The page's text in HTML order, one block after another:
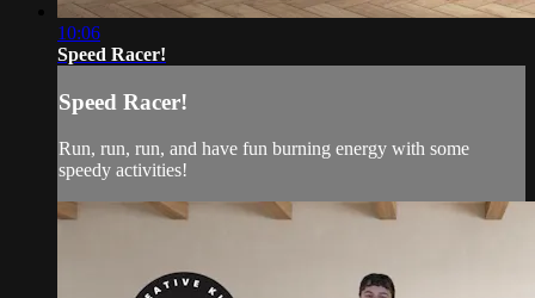
10:06
Speed Racer!
Speed Racer!
Run, run, run, and have fun burning energy with some
speedy activities!